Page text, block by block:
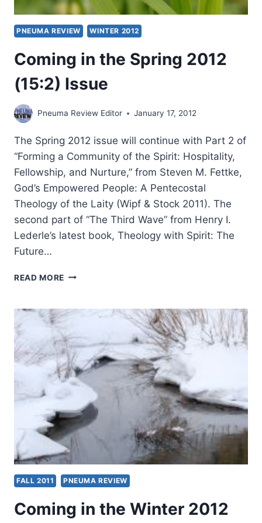
PNEUMA REVIEW WINTER 2012
Coming in the Spring 2012
(15:2) Issue
Pneuma Review Editor January 17, 2012
The Spring 2012 issue will continue with Part 2 of
“Forming a Community of the Spirit: Hospitality,
Fellowship, and Nurture,” from Steven M. Fettke,
God’s Empowered People: A Pentecostal
Theology of the Laity (Wipf & Stock 2011). The
second part of “The Third Wave” from Henry I.
Lederle’s latest book, Theology with Spirit: The
Future…
READ MORE COMING
SPRING
(15:2)
ISSUE
FALL 2011 PNEUMA REVIEW
Coming in the Winter 2012